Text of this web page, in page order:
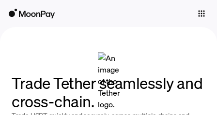
Trade
Trade Tether seamlessly and
cross-chain.